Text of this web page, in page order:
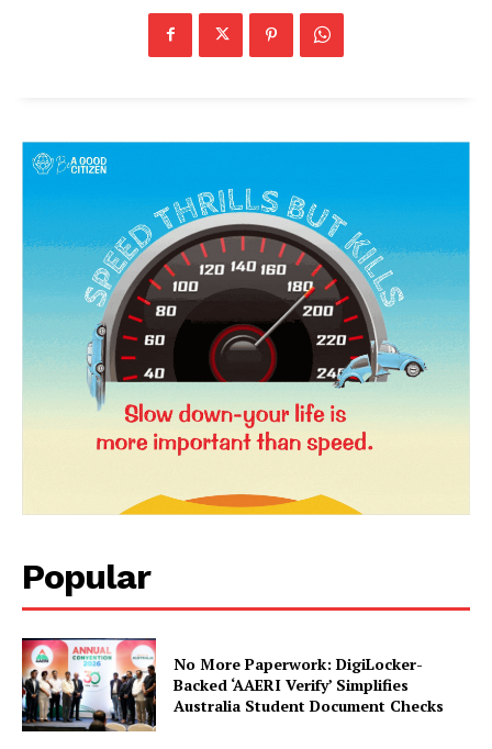
SUBSCRIBE NOW
Company
Privacy Policy
Terms and Conditions
Disclaimer
Contact Us
Popular
No More Paperwork: DigiLocker-
Backed ‘AAERI Verify’ Simplifies
Australia Student Document Checks